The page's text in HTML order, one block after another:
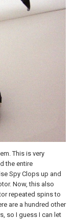
This is very
the entire
Spy Clops up and
Now, this also
repeated spins to
are a hundred other
so I guess I can let